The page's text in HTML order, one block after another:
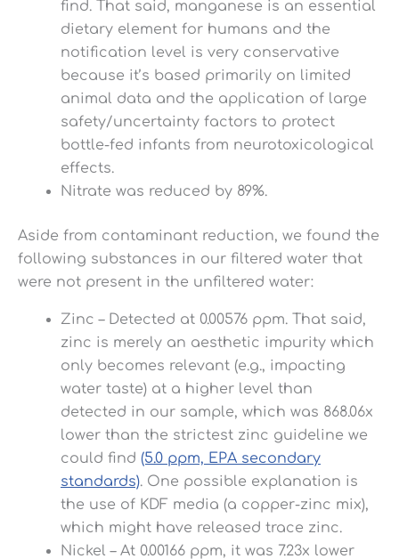
find. That said, manganese is an essential
dietary element for humans and the
notification level is very conservative
because it’s based primarily on limited
animal data and the application of large
safety/uncertainty factors to protect
bottle-fed infants from neurotoxicological
effects.
Nitrate was reduced by 89%.
Aside from contaminant reduction, we found the
following substances in our filtered water that
were not present in the unfiltered water:
Zinc – Detected at 0.00576 ppm. That said,
zinc is merely an aesthetic impurity which
only becomes relevant (e.g., impacting
water taste) at a higher level than
detected in our sample, which was 868.06x
lower than the strictest zinc guideline we
could find (5.0 ppm, EPA secondary
standards). One possible explanation is
the use of KDF media (a copper-zinc mix),
which might have released trace zinc.
Nickel – At 0.00166 ppm, it was 7.23x lower